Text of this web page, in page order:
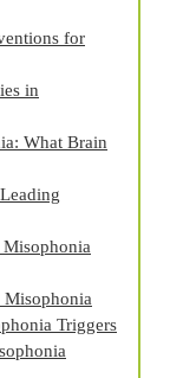
for
in
What Brain
Misophonia
Triggers